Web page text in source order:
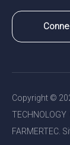
Copyright ©
TECHNOLOGY
FARMERTEC.